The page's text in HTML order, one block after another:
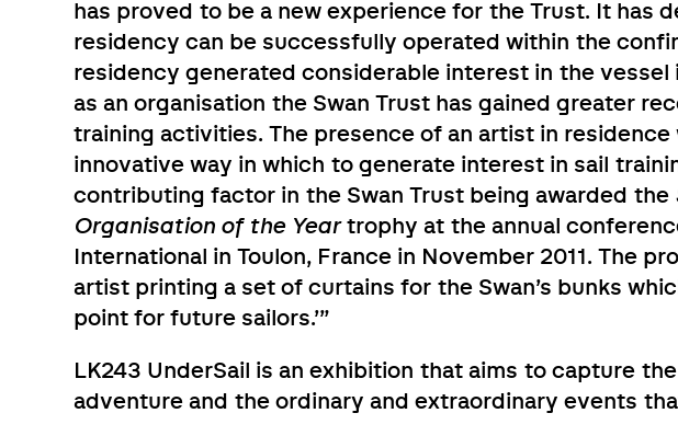
has proved to be a new experience for the Trust. It has
residency can be successfully operated within the
residency generated considerable interest in the vessel
as an organisation the Swan Trust has gained greater
training activities. The presence of an artist in residence
innovative way in which to generate interest in sail
contributing factor in the Swan Trust being awarded the
Organisation of the Yeartrophy at the annual
International in Toulon, France in November 2011. The
artist printing a set of curtains for the Swan’s bunks
point for future sailors.’”
LK243 UnderSail is an exhibition that aims to capture
adventure and the ordinary and extraordinary events